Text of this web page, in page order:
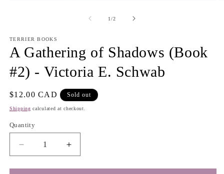
1/of
2
TERRIER BOOKS
A Gathering of Shadows (Book
#2) - Victoria E. Schwab
Regular
price
$12.00 CAD Sold out
Shipping calculated at checkout.
Quantity
Decrease
quantity
for
Increase
quantity
for